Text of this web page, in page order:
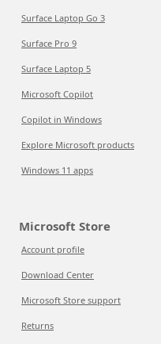
Surface Laptop Go 3
Surface Pro 9
Surface Laptop 5
Microsoft Copilot
Copilot in Windows
Explore Microsoft products
Windows 11 apps
Microsoft Store
Account profile
Download Center
Microsoft Store support
Returns